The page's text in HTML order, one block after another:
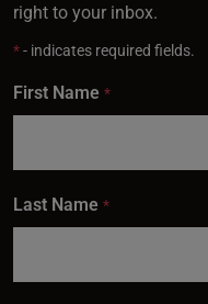
right to your inbox.
*- indicates required fields.
First Name *
Last Name *